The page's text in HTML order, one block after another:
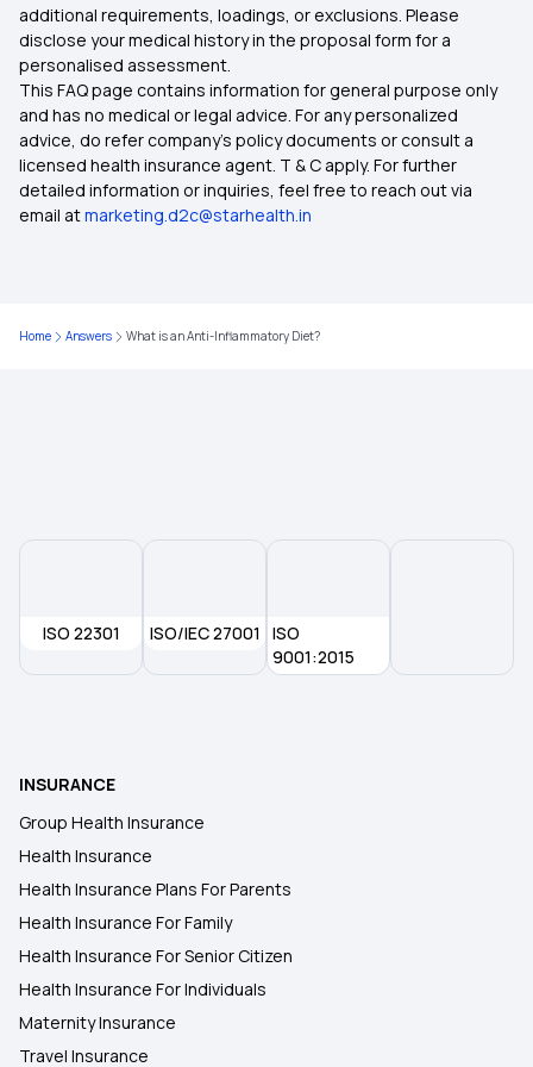
additional requirements, loadings, or exclusions. Please
disclose your medical history in the proposal form for a
personalised assessment.
This FAQ page contains information for general purpose only
and has no medical or legal advice. For any personalized
advice, do refer company's policy documents or consult a
licensed health insurance agent. T & C apply. For further
detailed information or inquiries, feel free to reach out via
email atmarketing.d2c@starhealth.in
Home Answers What is an Anti-Inflammatory Diet?
ISO 22301 ISO/IEC 27001
ISO
9001:2015
INSURANCE
Group Health Insurance
Health Insurance
Health Insurance Plans For Parents
Health Insurance For Family
Health Insurance For Senior Citizen
Health Insurance For Individuals
Maternity Insurance
Travel Insurance